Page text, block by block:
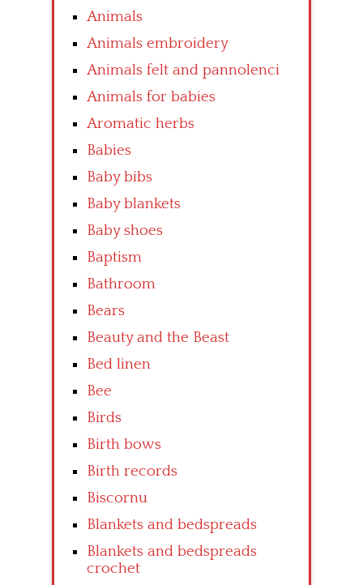
Animals
Animals embroidery
Animals felt and pannolenci
Animals for babies
Aromatic herbs
Babies
Baby bibs
Baby blankets
Baby shoes
Baptism
Bathroom
Bears
Beauty and the Beast
Bed linen
Bee
Birds
Birth bows
Birth records
Biscornu
Blankets and bedspreads
Blankets and bedspreads
crochet